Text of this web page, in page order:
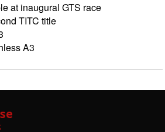
at inaugural GTS race
TITC title
A3